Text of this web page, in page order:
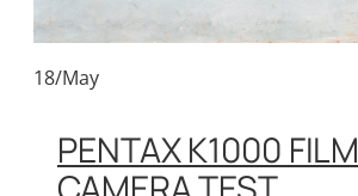
18/May
PENTAX K1000 FILM